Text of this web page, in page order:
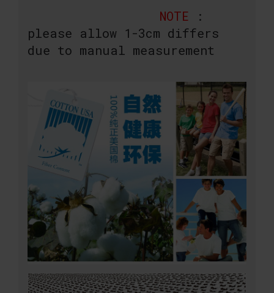
NOTE
:
please allow 1-3cm differs
due to manual measurement